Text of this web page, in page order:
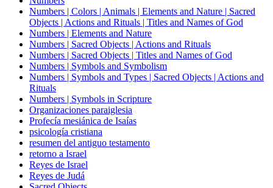
Numbers | Colors | Animals | Elements and Nature | Sacred
Objects | Actions and Rituals | Titles and Names of God
Numbers | Elements and Nature
Numbers | Sacred Objects | Actions and Rituals
Numbers | Sacred Objects | Titles and Names of God
Numbers | Symbols and Symbolism
Numbers | Symbols and Types | Sacred Objects | Actions and
Rituals
Numbers | Symbols in Scripture
Organizaciones paraiglesia
Profecía mesiánica de Isaías
psicología cristiana
resumen del antiguo testamento
retorno a Israel
Reyes de Israel
Reyes de Judá